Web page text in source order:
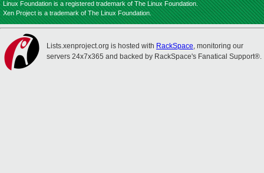
Linux Foundation is a registered trademark of The Linux Foundation.
Xen Project is a trademark of The Linux Foundation.
Lists.xenproject.org is hosted with RackSpace, monitoring our
servers 24x7x365 and backed by RackSpace's Fanatical Support®.